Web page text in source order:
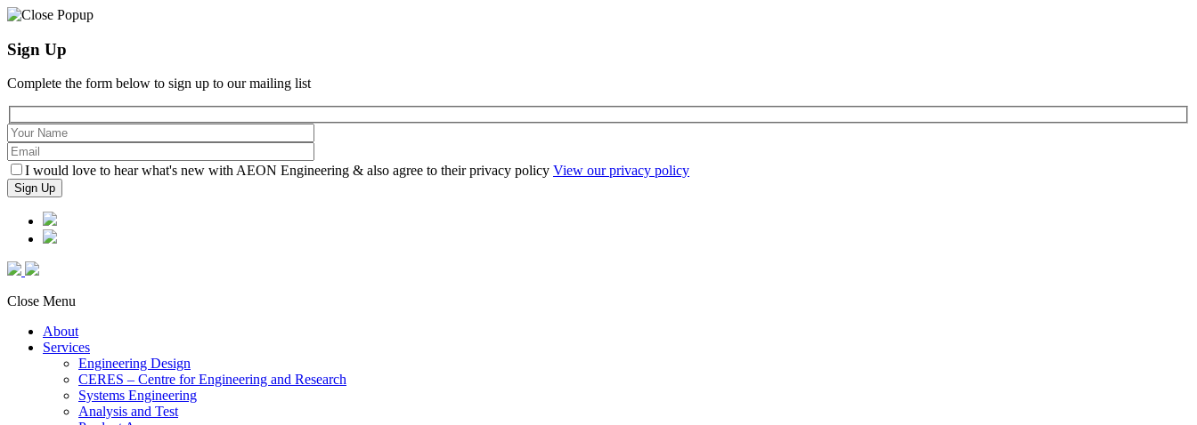
Sign Up
Complete the form below to sign up to our mailing list
I would love to hear what's new with AEON Engineering & also agree to their privacy policy View our privacy policy
Close Menu
About
Services
Engineering Design
CERES – Centre for Engineering and Research
Systems Engineering
Analysis and Test